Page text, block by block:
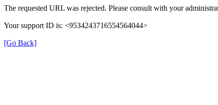
The requested URL was rejected. Please consult with your
Your support ID is: <9534243716554564044>
[Go Back]